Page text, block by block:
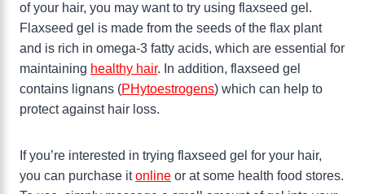
of your hair, you may want to try using flaxseed gel.
Flaxseed gel is made from the seeds of the flax plant
and is rich in omega-3 fatty acids, which are essential for
maintaining healthy hair. In addition, flaxseed gel
contains lignans (PHytoestrogens) which can help to
protect against hair loss.
If you’re interested in trying flaxseed gel for your hair,
you can purchase itonline or at some health food stores.